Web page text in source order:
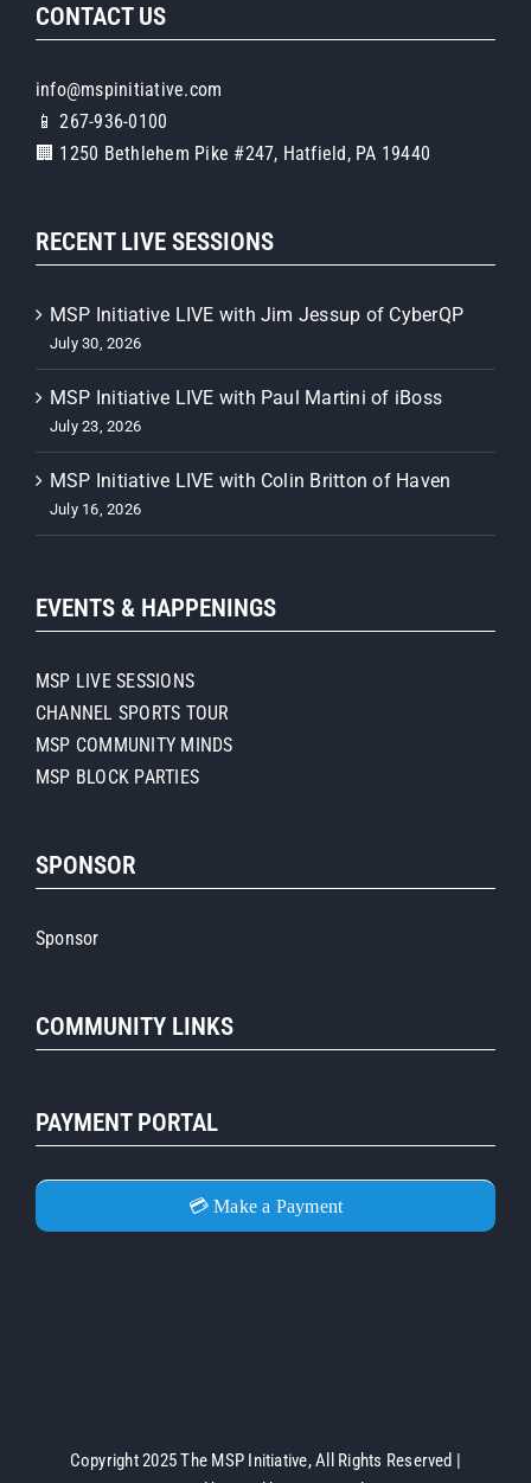
CONTACT US
info@mspinitiative.com
📱 267-936-0100
🏢 1250 Bethlehem Pike #247, Hatfield, PA 19440
RECENT LIVE SESSIONS
MSP Initiative LIVE with Jim Jessup of CyberQP
July 30, 2026
MSP Initiative LIVE with Paul Martini of iBoss
July 23, 2026
MSP Initiative LIVE with Colin Britton of Haven
July 16, 2026
EVENTS & HAPPENINGS
MSP LIVE SESSIONS
CHANNEL SPORTS TOUR
MSP COMMUNITY MINDS
MSP BLOCK PARTIES
SPONSOR
Sponsor
COMMUNITY LINKS
PAYMENT PORTAL
💳 Make a Payment
Copyright 2025 The MSP Initiative, All Rights Reserved |